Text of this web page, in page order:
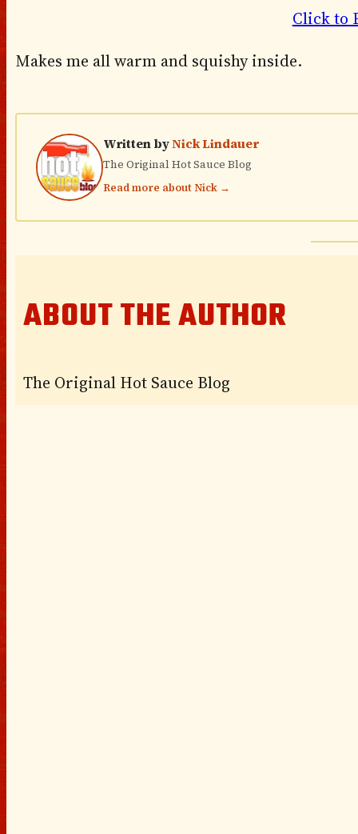
Click to
Makes me all warm and squishy inside.
Written byNick Lindauer
The Original Hot Sauce Blog
Read more about Nick →
ABOUT THE AUTHOR
The Original Hot Sauce Blog